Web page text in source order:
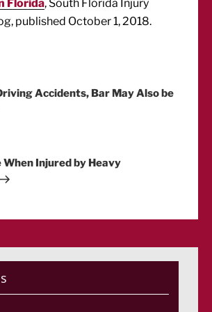
Florida, South Florida Injury
published October 1, 2018.
Accidents, Bar May Also be
When Injured by Heavy